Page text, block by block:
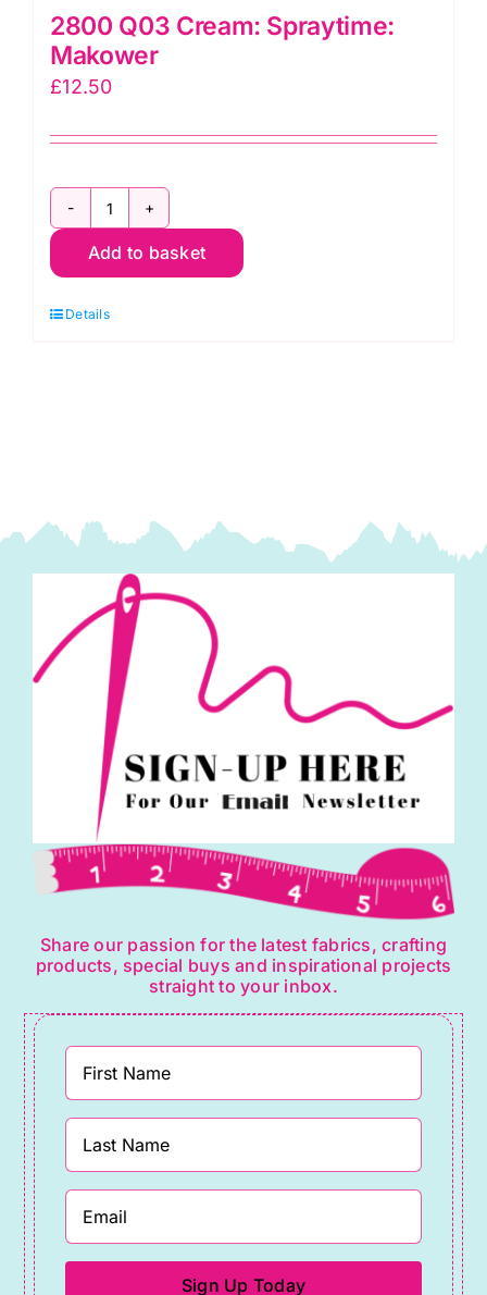
2800 Q03 Cream: Spraytime:
Makower
£12.50
2800
Q03
Spraytime:
Add to basket
Details
Share our passion for the latest fabrics, crafting
products, special buys and inspirational projects
straight to your inbox.